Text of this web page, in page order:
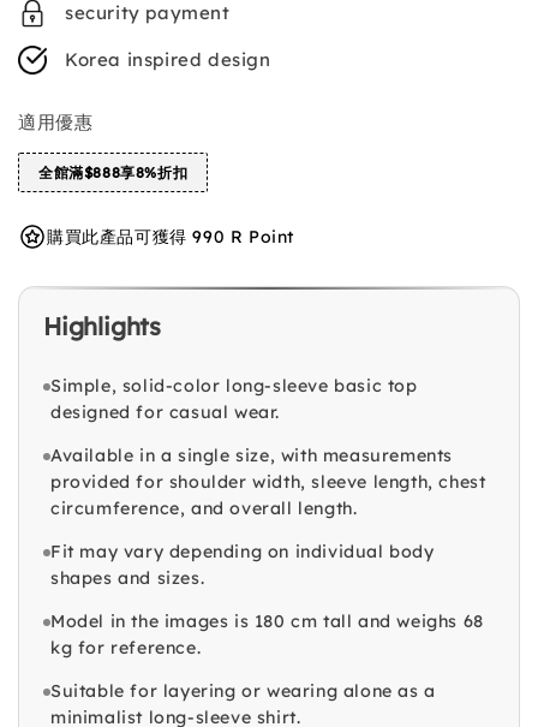
security payment
Korea inspired design
適用優惠
全館滿$888享8%折扣
購買此產品可獲得 990 R Point
Highlights
Simple, solid-color long-sleeve basic top
designed for casual wear.
Available in a single size, with measurements
provided for shoulder width, sleeve length, chest
circumference, and overall length.
Fit may vary depending on individual body
shapes and sizes.
Model in the images is 180 cm tall and weighs 68
kg for reference.
Suitable for layering or wearing alone as a
minimalist long-sleeve shirt.